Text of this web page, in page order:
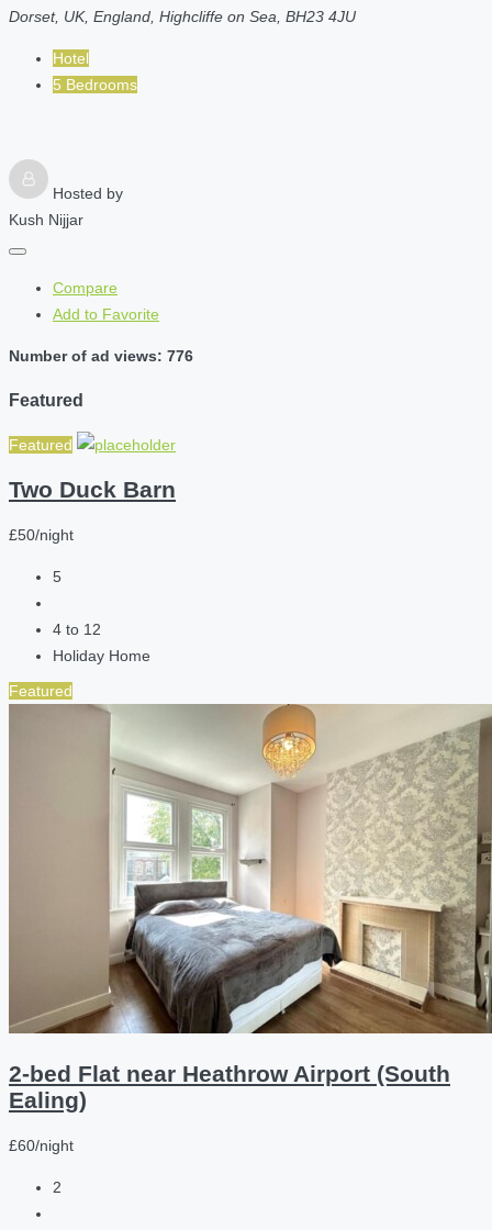
Dorset, UK, England, Highcliffe on Sea, BH23 4JU
Hotel
5 Bedrooms
Hosted by
Kush Nijjar
Compare
Add to Favorite
Number of ad views: 776
Featured
Featured
Two Duck Barn
£50/night
5
4 to 12
Holiday Home
Featured
2-bed Flat near Heathrow Airport (South
Ealing)
£60/night
2